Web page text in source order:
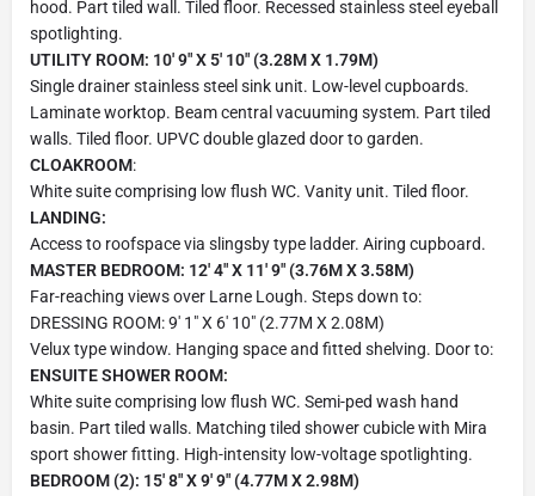
hood. Part tiled wall. Tiled floor. Recessed stainless steel eyeball
spotlighting.
UTILITY ROOM: 10' 9" X 5' 10" (3.28M X 1.79M)
Single drainer stainless steel sink unit. Low-level cupboards.
Laminate worktop. Beam central vacuuming system. Part tiled
walls. Tiled floor. UPVC double glazed door to garden.
CLOAKROOM:
White suite comprising low flush WC. Vanity unit. Tiled floor.
LANDING:
Access to roofspace via slingsby type ladder. Airing cupboard.
MASTER BEDROOM: 12' 4" X 11' 9" (3.76M X 3.58M)
Far-reaching views over Larne Lough. Steps down to:
DRESSING ROOM: 9' 1" X 6' 10" (2.77M X 2.08M)
Velux type window. Hanging space and fitted shelving. Door to:
ENSUITE SHOWER ROOM:
White suite comprising low flush WC. Semi-ped wash hand
basin. Part tiled walls. Matching tiled shower cubicle with Mira
sport shower fitting. High-intensity low-voltage spotlighting.
BEDROOM (2): 15' 8" X 9' 9" (4.77M X 2.98M)